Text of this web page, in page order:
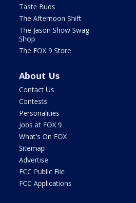
Taste Buds
The Afternoon Shift
The Jason Show Swag
Shop
The FOX 9 Store
About Us
Contact Us
Contests
Personalities
Jobs at FOX 9
What's On FOX
Sitemap
Advertise
FCC Public File
FCC Applications